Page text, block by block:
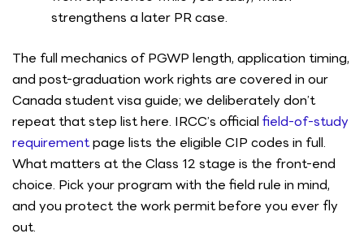
strengthens a later PR case.
The full mechanics of PGWP length, application timing,
and post-graduation work rights are covered in our
Canada student visa guide; we deliberately don’t
repeat that step list here. IRCC’s official field-of-study
requirementpage lists the eligible CIP codes in full.
What matters at the Class 12 stage is the front-end
choice. Pick your program with the field rule in mind,
and you protect the work permit before you ever fly
out.